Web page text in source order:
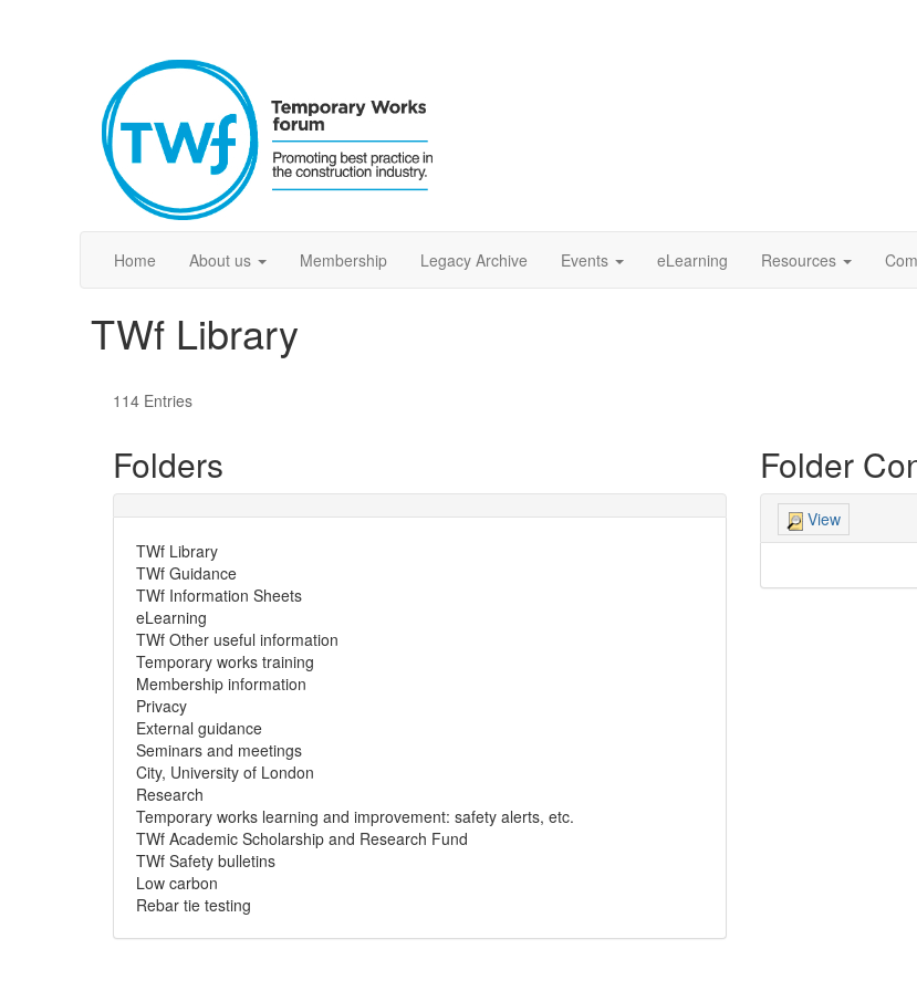
Home About us Membership Legacy Archive Events eLearning Resources
TWf Library
114 Entries
Folders
TWf Library
TWf Guidance
TWf Information Sheets
eLearning
TWf Other useful information
Temporary works training
Membership information
Privacy
External guidance
Seminars and meetings
City, University of London
Research
Temporary works learning and improvement: safety alerts, etc.
TWf Academic Scholarship and Research Fund
TWf Safety bulletins
Low carbon
Rebar tie testing
Folder
View